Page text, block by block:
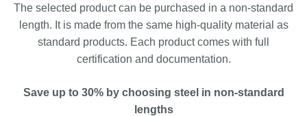
The selected product can be purchased in a non-standard
length. It is made from the same high-quality material as
standard products. Each product comes with full
certification and documentation.
Save up to 30% by choosing steel in non-standard
lengths